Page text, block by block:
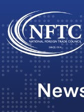
Skip
to
content